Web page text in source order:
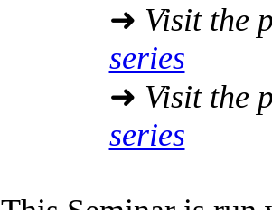
➜ Visit the
series
➜ Visit the
series